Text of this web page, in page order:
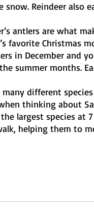
snow. Reindeer also
antlers are what
favorite Christmas
in December and
summer months.
many different
thinking about
largest species at
helping them to